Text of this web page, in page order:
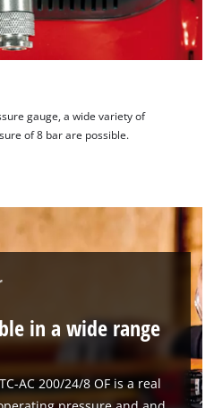
gauge, a wide variety of
of 8 bar are possible.
in a wide range
AC 200/24/8 OF is a real